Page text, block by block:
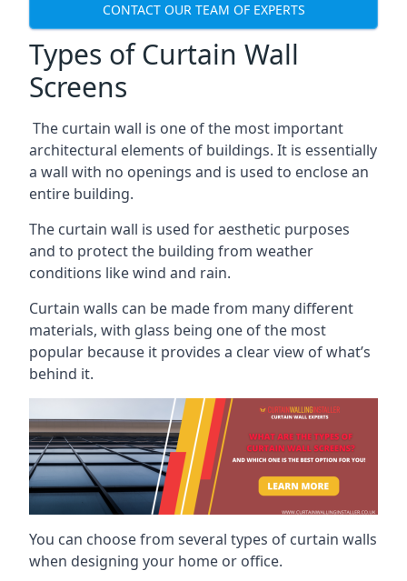
CONTACT OUR TEAM OF EXPERTS
Types of Curtain Wall
Screens
The curtain wall is one of the most important
architectural elements of buildings. It is essentially
a wall with no openings and is used to enclose an
entire building.
The curtain wall is used for aesthetic purposes
and to protect the building from weather
conditions like wind and rain.
Curtain walls can be made from many different
materials, with glass being one of the most
popular because it provides a clear view of what’s
behind it.
You can choose from several types of curtain walls
when designing your home or office.